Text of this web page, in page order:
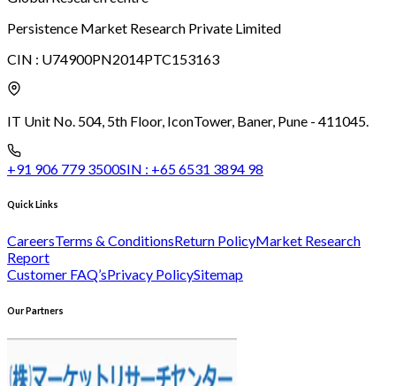
Persistence Market Research Private Limited
CIN : U74900PN2014PTC153163
IT Unit No. 504, 5th Floor, IconTower, Baner, Pune - 411045.
+91 906 779 3500SIN : +65 6531 3894 98
Quick Links
CareersTerms & ConditionsReturn PolicyMarket Research
Report
Customer FAQ’sPrivacy PolicySitemap
Our Partners